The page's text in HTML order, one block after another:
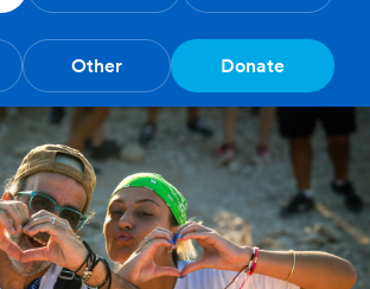
Other Donate